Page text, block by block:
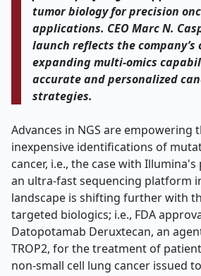
tumor biology for precision
applications. CEO Marc N.
launch reflects the company’s
expanding multi-omics
accurate and personalized
strategies.
Advances in NGS are empowering
inexpensive identifications of
cancer, i.e., the case with
an ultra-fast sequencing platform
landscape is shifting further with
targeted biologics; i.e., FDA
Datopotamab Deruxtecan, an
TROP2, for the treatment of
non-small cell lung cancer issued